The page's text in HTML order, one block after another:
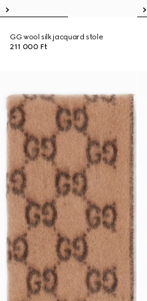
GG wool silk jacquard stole
211 000 Ft